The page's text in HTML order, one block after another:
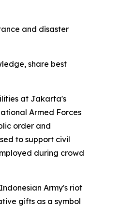
and disaster
share best
at Jakarta's
Armed Forces
order and
to support civil
during crowd
Army's riot
gifts as a symbol